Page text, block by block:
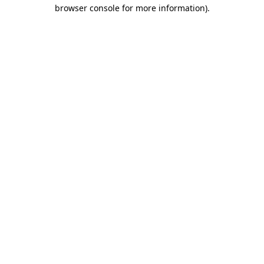
browser console for more information).